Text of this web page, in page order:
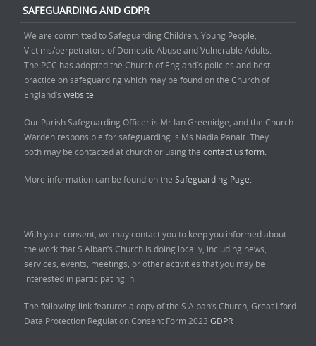
SAFEGUARDING AND GDPR
We are committed to Safeguarding Children, Young People,
Victims/perpetrators of Domestic Abuse and Vulnerable Adults.
The PCC has adopted the Church of England’s policies and best
practice on safeguarding which may be found on the Church of
England’s website
Our Parish Safeguarding Officer is Mr Ian Greenidge, and the Church
Warden responsible for safeguarding is Ms Nadia Panait. They
both may be contacted at church or using the contact us form.
More information can be found on the Safeguarding Page.
With your consent, we may contact you to keep you informed about
the work that S Alban’s Church is doing locally, including news,
services, events, meetings, or other activities that you may be
interested in participating in.
The following link features a copy of the S Alban’s Church, Great Ilford
Data Protection Regulation Consent Form 2023 GDPR